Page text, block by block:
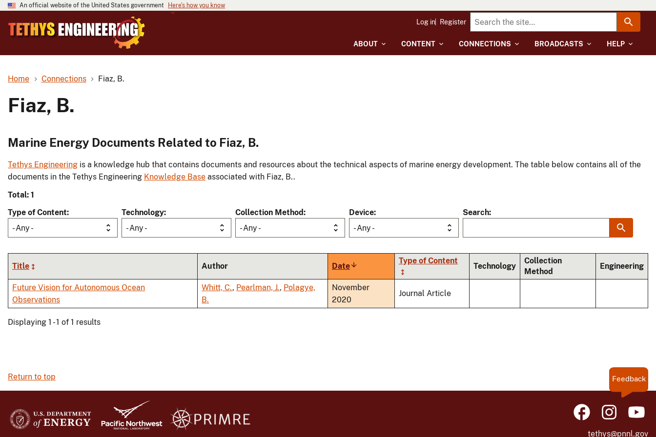
An official website of the United States government Here's how you know
ABOUT CONTENT CONNECTIONS BROADCASTS HELP
Log in Register
Home Connections Fiaz, B.
Fiaz, B.
Marine Energy Documents Related to Fiaz, B.
Tethys Engineering is a knowledge hub that contains documents and resources about the technical aspects of marine energy development. The table below contains all of the
documents in the Tethys Engineering Knowledge Base associated with Fiaz, B..
Total: 1
Type of Content
- Any -
Technology
- Any -
Collection Method
- Any -
Device
- Any -
Search
Title Author DateSort
ascending
Type of Content
Technology
Collection
Method
Engineering
Future Vision for Autonomous Ocean
Observations
Whitt, C., Pearlman, J., Polagye,
B.
November
2020
Journal Article
Displaying 1 - 1 of 1 results
Return to top Feedback
tethys@pnnl.gov